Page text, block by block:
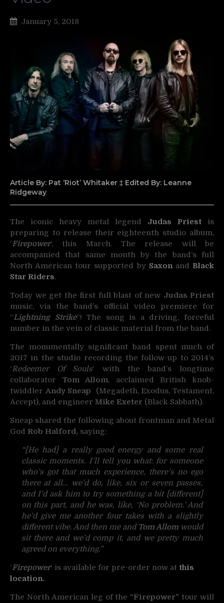
January 5, 2018
Article By: Pat ‘Riot’ Whitaker ‡ Edited By: Leanne
Ridgeway
The iconic heavy metal legend Judas Priest is
preparing to release their eighteenth studio album,
‘Firepower‘, this March. The release will be
accompanied that same month by the band’s full
North American tour supported by SaxonandBlack
Star Riders.
Today we get the first full blast of new Judas Priest
music, via the band’s official video premiere for
“Lightning Strike“! The song is a driving, forceful
number in the vein of classic material from the band.
The monumentally significant band spent much of
2017 in the studio recording the follow-up to 2014’s
‘Redeemer Of Souls‘ with the band’s longtime
collaborator Tom Allom, acclaimed British knob-
twiddler Andy Sneap (Megadeth, Exodus, Testament,
Accept), and engineer Mike Exeter (Black Sabbath).
Sneap shared the following about frontman and Metal
God Rob Halford, saying:
“[He had] a really good energy and some real
classic moments. I’ll tell you what: for someone
who’s got that much experience, there’s no ego
there at all… we’d do, like, six or seven passes,
and I’d ask him to try something a bit [different]
on this part, and he was, like, ‘No problem.’ And
he’d give me another four takes with a slightly
different vibe. And then me and Tom Allomwould
sit there and we’d comp it, and we pretty much
agreed on everything.”
‘Firepower‘ is available for pre-order now at this
location.
The North American leg of the “Firepower” tour will